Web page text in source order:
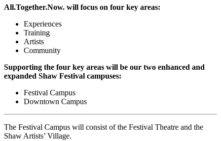
All.Together.Now. will focus on four key areas:
Experiences
Training
Artists
Community
Supporting the four key areas will be our two enhanced and
expanded Shaw Festival campuses:
Festival Campus
Downtown Campus
The Festival Campus will consist of the Festival Theatre and the
Shaw Artists’ Village.